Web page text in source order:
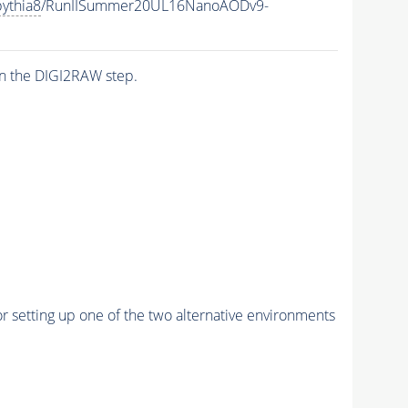
/RunIISummer20UL16NanoAODv9-
the DIGI2RAW step.
setting up one of the two alternative environments